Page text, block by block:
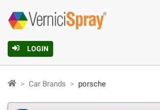
LOGIN
Car Brands porsche